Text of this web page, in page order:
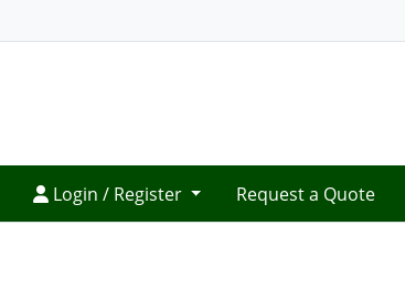
Login / Register
Login / Register Request a Quote